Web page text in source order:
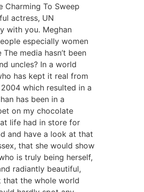
Charming To Sweep
actress, UN
with you. Meghan
especially women
media hasn’t been
uncles? In a world
has kept it real from
which resulted in a
has been in a
on my chocolate
life had in store for
and have a look at that
that she would show
is truly being herself,
radiantly beautiful,
that the whole world